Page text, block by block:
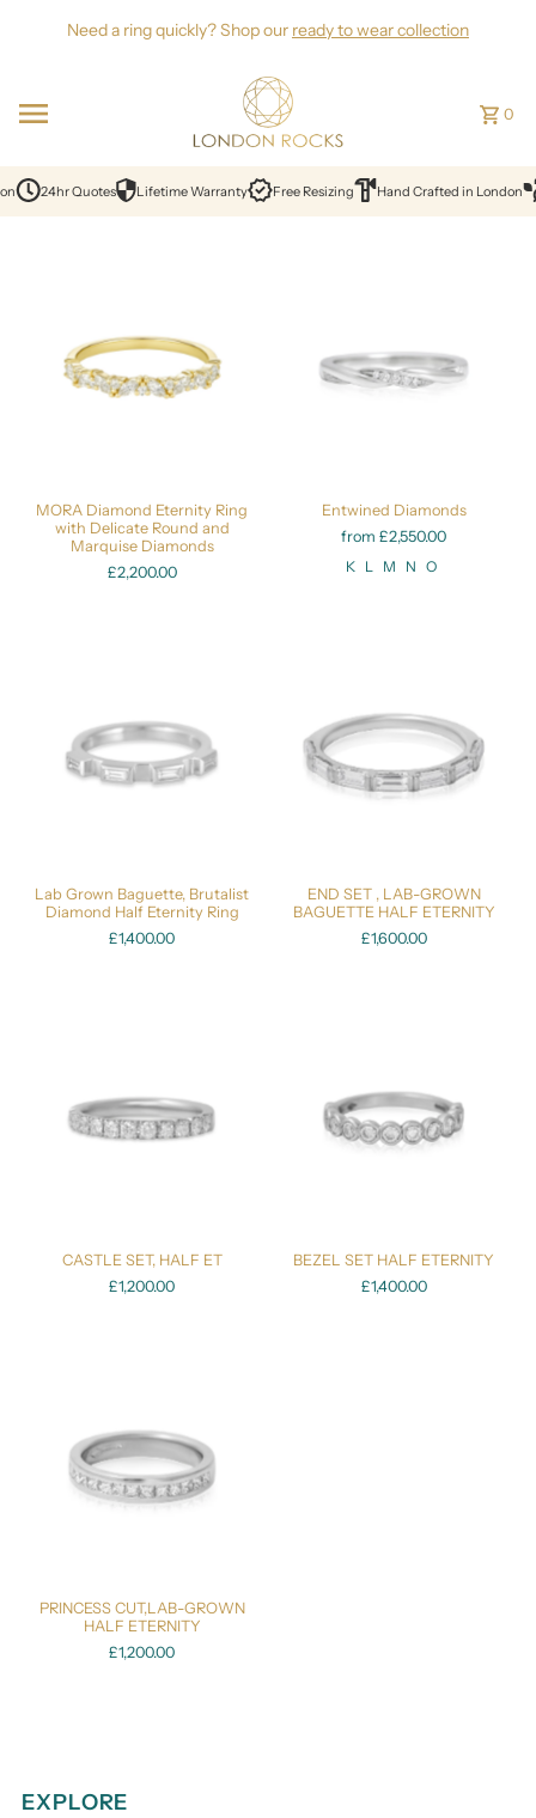
Skip to content
Need a ring quickly? Shop our ready to wear collection
0
24hr Quotes Lifetime Warranty Free Resizing Hand Crafted in London
MORA Diamond Eternity Ring
with Delicate Round and
Marquise Diamonds
£2,200.00
Entwined Diamonds
from £2,550.00
K
L M N O
Lab Grown Baguette, Brutalist
Diamond Half Eternity Ring
£1,400.00
END SET , LAB-GROWN
BAGUETTE HALF ETERNITY
£1,600.00
CASTLE SET, HALF ET
£1,200.00
BEZEL SET HALF ETERNITY
£1,400.00
PRINCESS CUT,LAB-GROWN
HALF ETERNITY
£1,200.00
EXPLORE